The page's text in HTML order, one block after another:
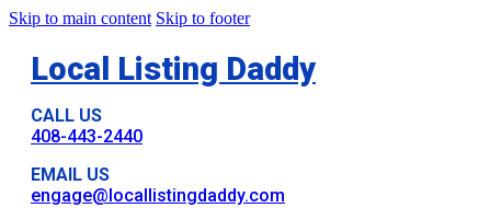
Skip to main content Skip to footer
Local Listing Daddy
CALL US
408-443-2440
EMAIL US
engage@locallistingdaddy.com